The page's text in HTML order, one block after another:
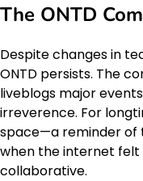
The ONTD
Despite changes in
ONTD persists. The
liveblogs major
irreverence. For
space—a reminder of
when the internet felt
collaborative.